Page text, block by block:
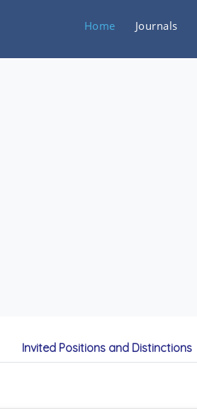
Home Journals
Invited Positions and Distinctions